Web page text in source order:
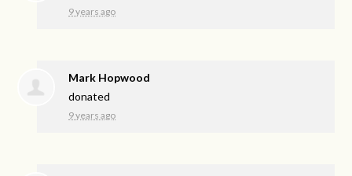
9 years ago
Mark Hopwood
donated
9 years ago